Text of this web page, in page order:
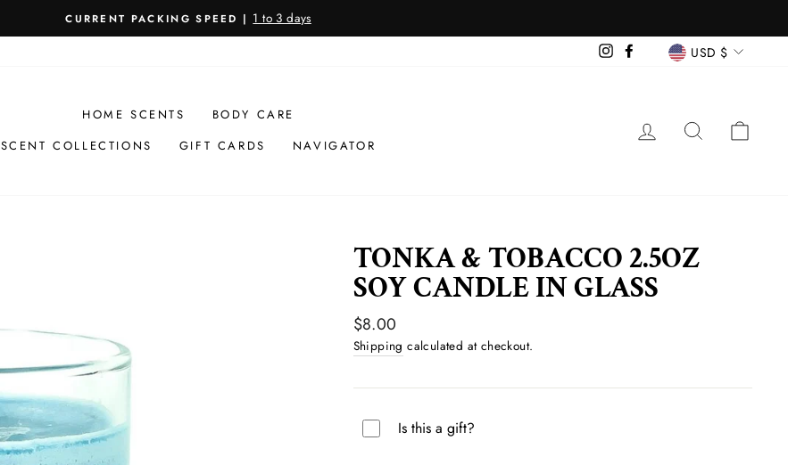
Pause
CURRENT PACKING SPEED | 1 to 3 days
InstagramFacebook USD $
HOME SCENTS
BODY CARE
SCENT COLLECTIONS
GIFT CARDS NAVIGATOR
LOG IN SEARCH
TONKA & TOBACCO 2.5OZ
SOY CANDLE IN GLASS
Regular
price
$8.00
Shipping calculated at checkout.
Is this a gift?